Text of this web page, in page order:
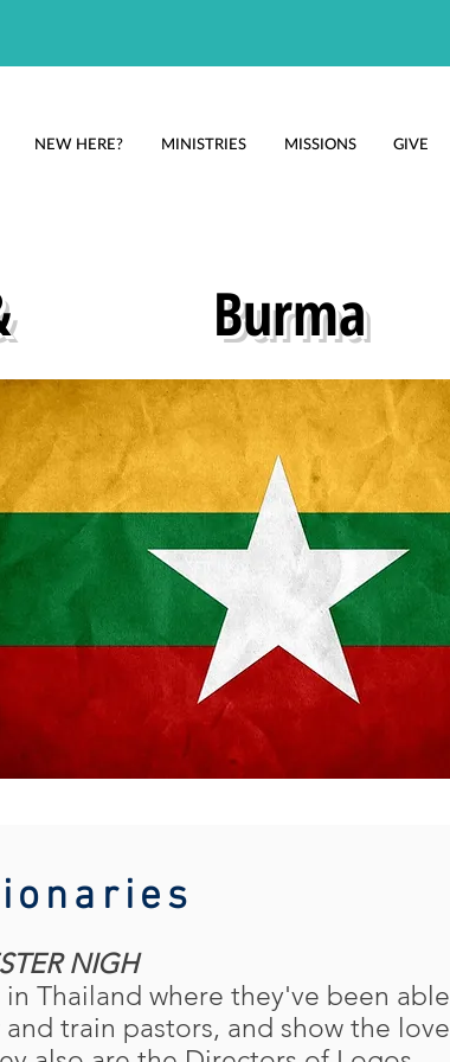
NEW HERE? MINISTRIES MISSIONS GIVE
Burma
NIGH
Thailand where they've been able
train pastors, and show the love